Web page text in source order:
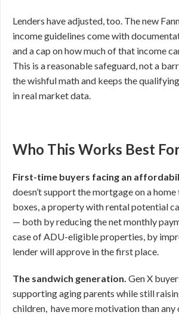
Lenders have adjusted, too. The new
income guidelines come with
and a cap on how much of that income
This is a reasonable safeguard, not a
the wishful math and keeps the
in real market data.
Who This Works Best
First-time buyers facing an
doesn’t support the mortgage on a
boxes, a property with rental potential
— both by reducing the net monthly
case of ADU-eligible properties, by
lender will approve in the first place.
The sandwich generation. Gen X
supporting aging parents while still
children, have more motivation than any